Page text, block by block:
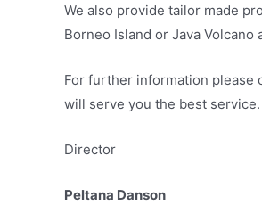
We also provide tailor made
Borneo Island or Java
For further information please
will serve you the best service.
Director
Peltana Danson